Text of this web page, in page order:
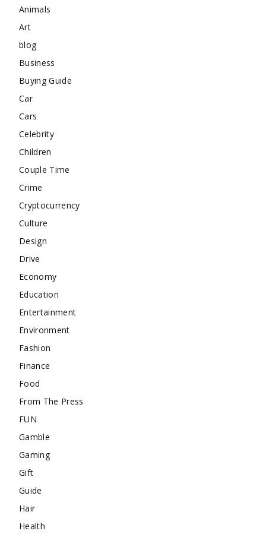
Animals
Art
blog
Business
Buying Guide
Car
Cars
Celebrity
Children
Couple Time
Crime
Cryptocurrency
Culture
Design
Drive
Economy
Education
Entertainment
Environment
Fashion
Finance
Food
From The Press
FUN
Gamble
Gaming
Gift
Guide
Hair
Health